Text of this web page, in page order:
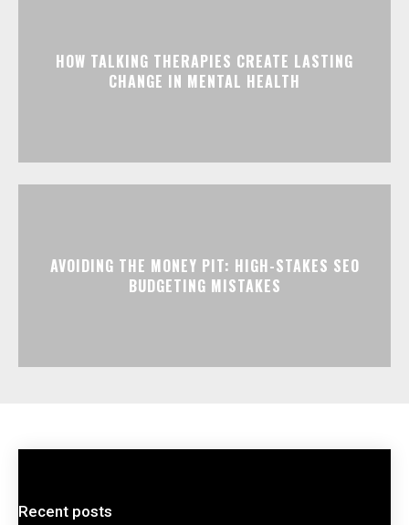
HOW TALKING THERAPIES CREATE LASTING
CHANGE IN MENTAL HEALTH
AVOIDING THE MONEY PIT: HIGH-STAKES SEO
BUDGETING MISTAKES
Recent posts